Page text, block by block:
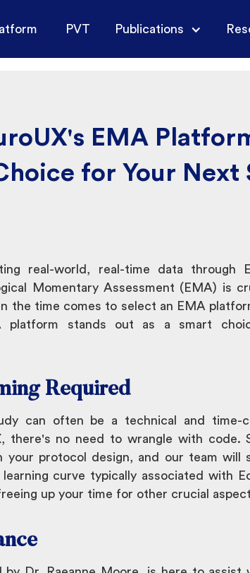
PVT Publications
EMA
for Your Next
real-world, real-time data through
Momentary Assessment (EMA) is
the time comes to select an EMA
platform stands out as a smart
Required
can often be a technical and time-
there's no need to wrangle with code.
your protocol design, and our team
curve typically associated with
up your time for other crucial